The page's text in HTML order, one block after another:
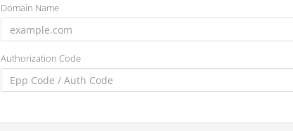
Domain Name
Authorization Code